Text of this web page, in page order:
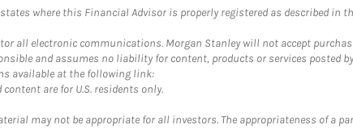
where this Financial Advisor is properly registered as described in
all electronic communications. Morgan Stanley will not accept
and assumes no liability for content, products or services posted
available at the following link:
are for U.S. residents only.
may not be appropriate for all investors. The appropriateness of a